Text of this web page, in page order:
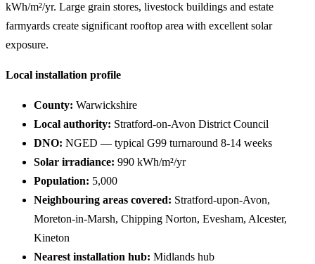
kWh/m²/yr. Large grain stores, livestock buildings and estate
farmyards create significant rooftop area with excellent solar
exposure.
Local installation profile
County: Warwickshire
Local authority: Stratford-on-Avon District Council
DNO: NGED — typical G99 turnaround 8-14 weeks
Solar irradiance: 990 kWh/m²/yr
Population: 5,000
Neighbouring areas covered: Stratford-upon-Avon,
Moreton-in-Marsh, Chipping Norton, Evesham, Alcester,
Kineton
Nearest installation hub: Midlands hub